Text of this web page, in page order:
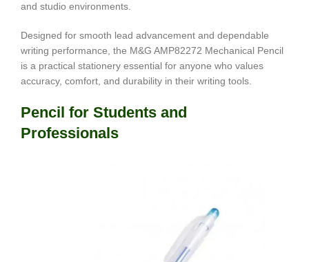
and studio environments.
Designed for smooth lead advancement and dependable
writing performance, the M&G AMP82272 Mechanical Pencil
is a practical stationery essential for anyone who values
accuracy, comfort, and durability in their writing tools.
Pencil for Students and
Professionals